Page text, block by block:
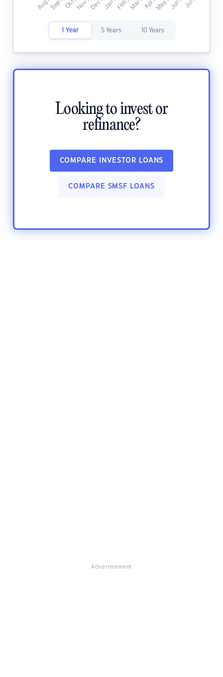
1 Year 5 Years 10 Years
Looking to invest or
refinance?
COMPARE INVESTOR LOANS
COMPARE SMSF LOANS
Advertisement